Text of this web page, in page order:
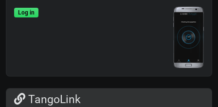
Log in
TangoLink